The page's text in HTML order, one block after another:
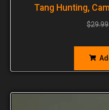
Tang Hunting,
$29.99